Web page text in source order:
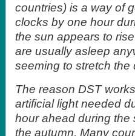
countries) is a way of
clocks by one hour
the sun appears to
are usually asleep
seeming to stretch the
The reason DST
artificial light needed
hour ahead during the
the autumn. Many